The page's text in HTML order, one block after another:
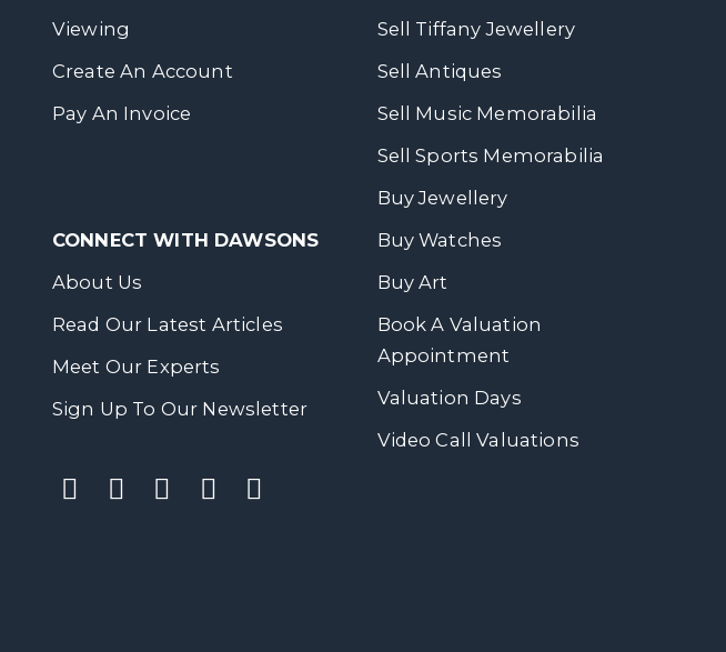
Viewing
Create An Account
Pay An Invoice
CONNECT WITH DAWSONS
About Us
Read Our Latest Articles
Meet Our Experts
Sign Up To Our Newsletter
Sell Tiffany Jewellery
Sell Antiques
Sell Music Memorabilia
Sell Sports Memorabilia
Buy Jewellery
Buy Watches
Buy Art
Book A Valuation
Appointment
Valuation Days
Video Call Valuations